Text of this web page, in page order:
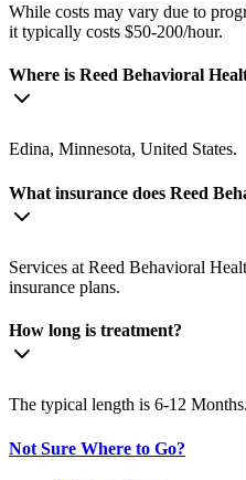
While costs may vary due to
it typically costs $50-200/hour.
Where is Reed Behavioral
Edina, Minnesota, United States.
What insurance does Reed
Services at Reed Behavioral
insurance plans.
How long is treatment?
The typical length is 6-12 Months.
Not Sure Where to Go?